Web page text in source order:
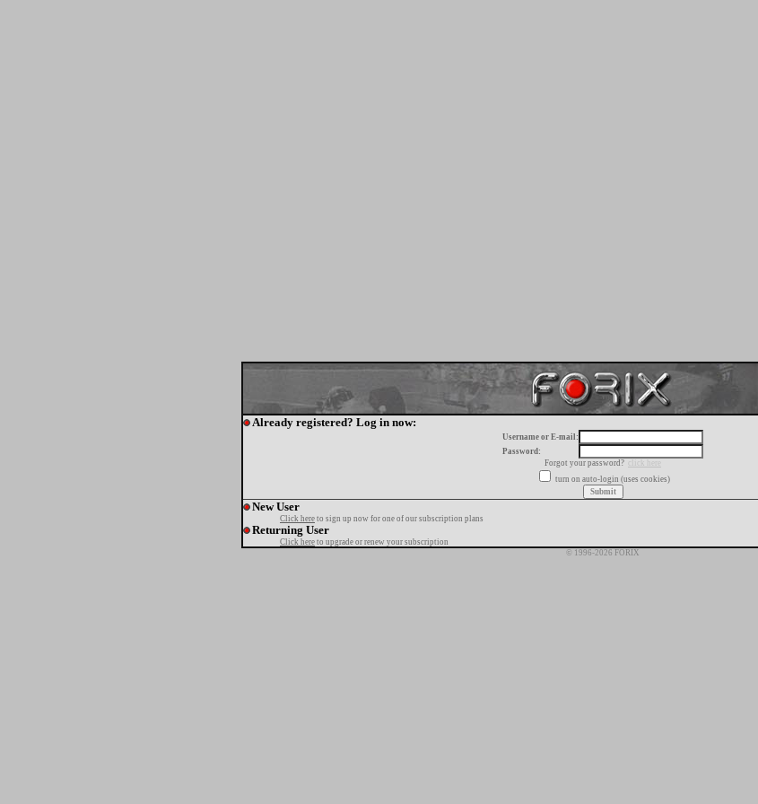
Already registered? Log in now:
Username or E-mail:
Password:
Forgot your password?
click here
turn on auto-login (uses cookies)
New User
Click here to sign up now for one of our subscription plans
Returning User
Click here to upgrade or renew your subscription
© 1996-2026 FORIX